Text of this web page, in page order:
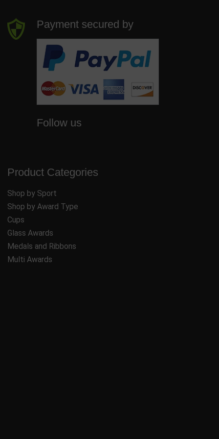
Payment secured by
Follow us
Product Categories
Shop by Sport
Shop by Award Type
Cups
Glass Awards
Medals and Ribbons
Multi Awards